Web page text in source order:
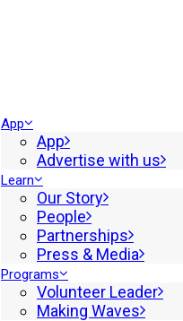
App
App
Advertise with us
Learn
Our Story
People
Partnerships
Press & Media
Programs
Volunteer Leader
Making Waves